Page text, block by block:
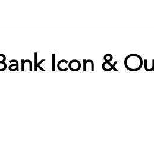
Icon &